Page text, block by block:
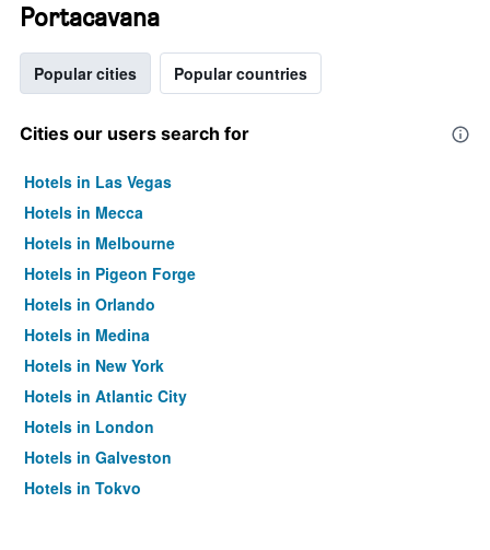
Portacavana
Popular cities Popular countries
Cities our users search for
Hotels in Las Vegas
Hotels in Mecca
Hotels in Melbourne
Hotels in Pigeon Forge
Hotels in Orlando
Hotels in Medina
Hotels in New York
Hotels in Atlantic City
Hotels in London
Hotels in Galveston
Hotels in Tokyo